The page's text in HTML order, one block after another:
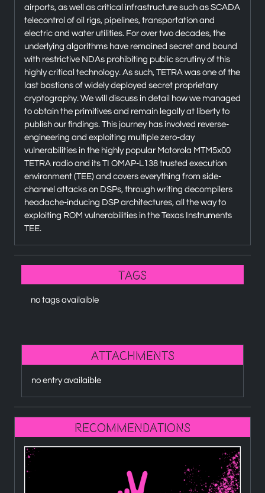
airports, as well as critical infrastructure such as SCADA
telecontrol of oil rigs, pipelines, transportation and
electric and water utilities. For over two decades, the
underlying algorithms have remained secret and bound
with restrictive NDAs prohibiting public scrutiny of this
highly critical technology. As such, TETRA was one of the
last bastions of widely deployed secret proprietary
cryptography. We will discuss in detail how we managed
to obtain the primitives and remain legally at liberty to
publish our findings. This journey has involved reverse-
engineering and exploiting multiple zero-day
vulnerabilities in the highly popular Motorola MTM5x00
TETRA radio and its TI OMAP-L138 trusted execution
environment (TEE) and covers everything from side-
channel attacks on DSPs, through writing decompilers
headache-inducing DSP architectures, all the way to
exploiting ROM vulnerabilities in the Texas Instruments
TEE.
Tags
no tags availaible
attachments
no entry availaible
recommendations